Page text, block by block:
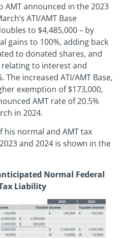
AMT announced in the 2023
ATI/AMT Base
to $4,485,000 – by
gains to 100%, adding back
to donated shares, and
to interest and
The increased ATI/AMT Base,
exemption of $173,000,
AMT rate of 20.5%
in 2024.
his normal and AMT tax
and 2024 is shown in the
Normal Federal
Liability